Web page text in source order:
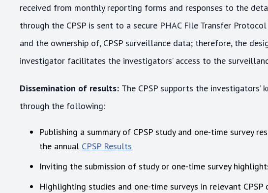
received from monthly reporting forms and responses to the
through the CPSP is sent to a secure PHAC File Transfer
and the ownership of, CPSP surveillance data; therefore, the
investigator facilitates the investigators’ access to the
Dissemination of results: The CPSP supports the
through the following:
Publishing a summary of CPSP study and one-time survey
the annual CPSP Results
Inviting the submission of study or one-time survey
Highlighting studies and one-time surveys in relevant